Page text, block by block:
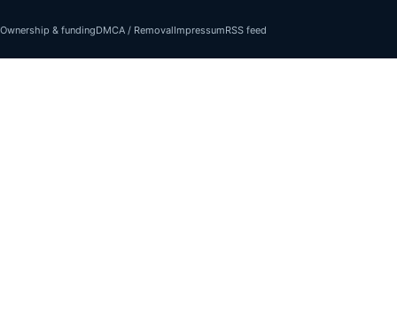
Ownership & fundingDMCA / RemovalImpressumRSS feed